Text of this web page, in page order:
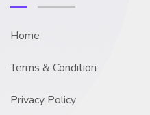
Home
Terms & Condition
Privacy Policy